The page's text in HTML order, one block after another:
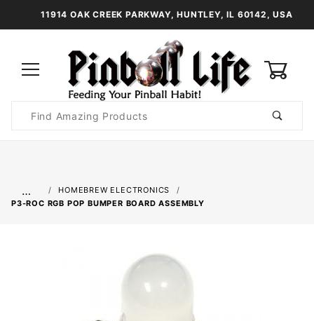
11914 OAK CREEK PARKWAY, HUNTLEY, IL 60142, USA
Search
…
HOMEBREW ELECTRONICS
P3-ROC RGB POP BUMPER BOARD ASSEMBLY